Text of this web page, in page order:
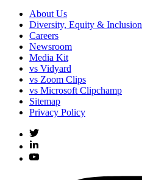
About Us
Diversity, Equity & Inclusion
Careers
Newsroom
Media Kit
vs Vidyard
vs Zoom Clips
vs Microsoft Clipchamp
Sitemap
Privacy Policy